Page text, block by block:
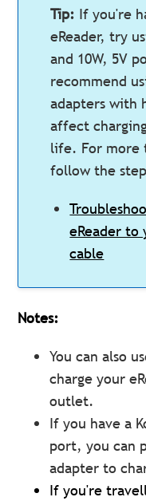
Tip: If you're
eReader, try
and 10W, 5V
recommend
adapters with
affect
life. For more
follow the
eReader to
cable
Notes:
You can also
charge your
outlet.
If you have a
port, you can
adapter to
If you're